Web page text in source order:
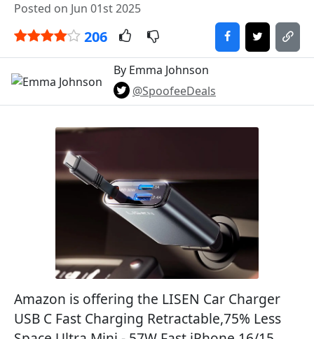
Posted on Jun 01st 2025
206
By Emma Johnson
@SpoofeeDeals
Amazon is offering the LISEN Car Charger
USB C Fast Charging Retractable,75% Less